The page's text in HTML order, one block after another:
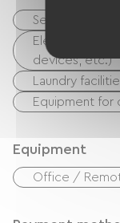
Secure bike
Electrical
devices, etc.)
Laundry
Equipment for
Equipment
Office /